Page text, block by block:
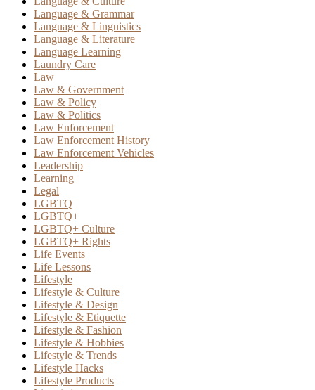
Language & Grammar
Language & Linguistics
Language & Literature
Language Learning
Laundry Care
Law
Law & Government
Law & Policy
Law & Politics
Law Enforcement
Law Enforcement History
Law Enforcement Vehicles
Leadership
Learning
Legal
LGBTQ
LGBTQ+
LGBTQ+ Culture
LGBTQ+ Rights
Life Events
Life Lessons
Lifestyle
Lifestyle & Culture
Lifestyle & Design
Lifestyle & Etiquette
Lifestyle & Fashion
Lifestyle & Hobbies
Lifestyle & Trends
Lifestyle Hacks
Lifestyle Products